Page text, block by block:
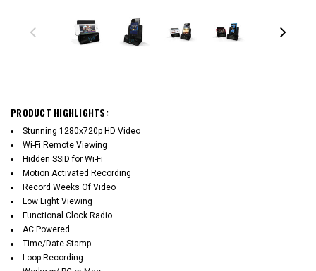
PRODUCT HIGHLIGHTS:
Stunning 1280x720p HD Video
Wi-Fi Remote Viewing
Hidden SSID for Wi-Fi
Motion Activated Recording
Record Weeks Of Video
Low Light Viewing
Functional Clock Radio
AC Powered
Time/Date Stamp
Loop Recording